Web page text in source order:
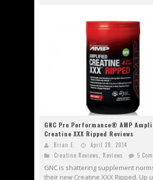
GNC Pro Performance® AMP
Creatine XXX Ripped Reviews
Brian E.
April 28, 2014
Creatine Reviews, Reviews 5
GNC is shattering supplement
their new Creatine XXX Ripped. Up